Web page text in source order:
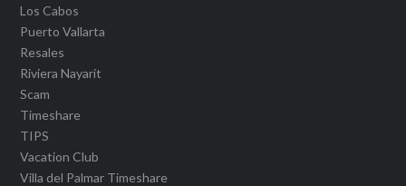
Los Cabos
Puerto Vallarta
Resales
Riviera Nayarit
Scam
Timeshare
TIPS
Vacation Club
Villa del Palmar Timeshare